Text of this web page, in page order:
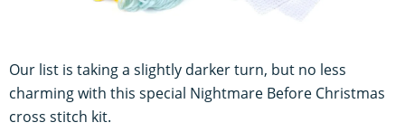
Our list is taking a slightly darker turn, but no less
charming with this special Nightmare Before Christmas
cross stitch kit.